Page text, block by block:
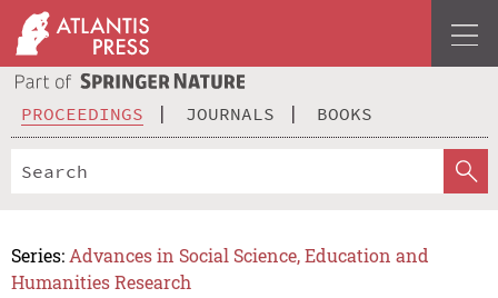
PROCEEDINGS JOURNALS BOOKS
Series: Advances in Social Science, Education and
Humanities Research